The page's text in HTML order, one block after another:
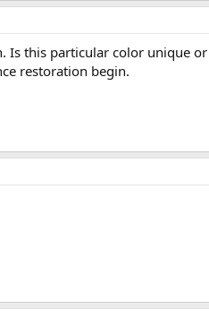
Is this particular color unique
restoration begin.